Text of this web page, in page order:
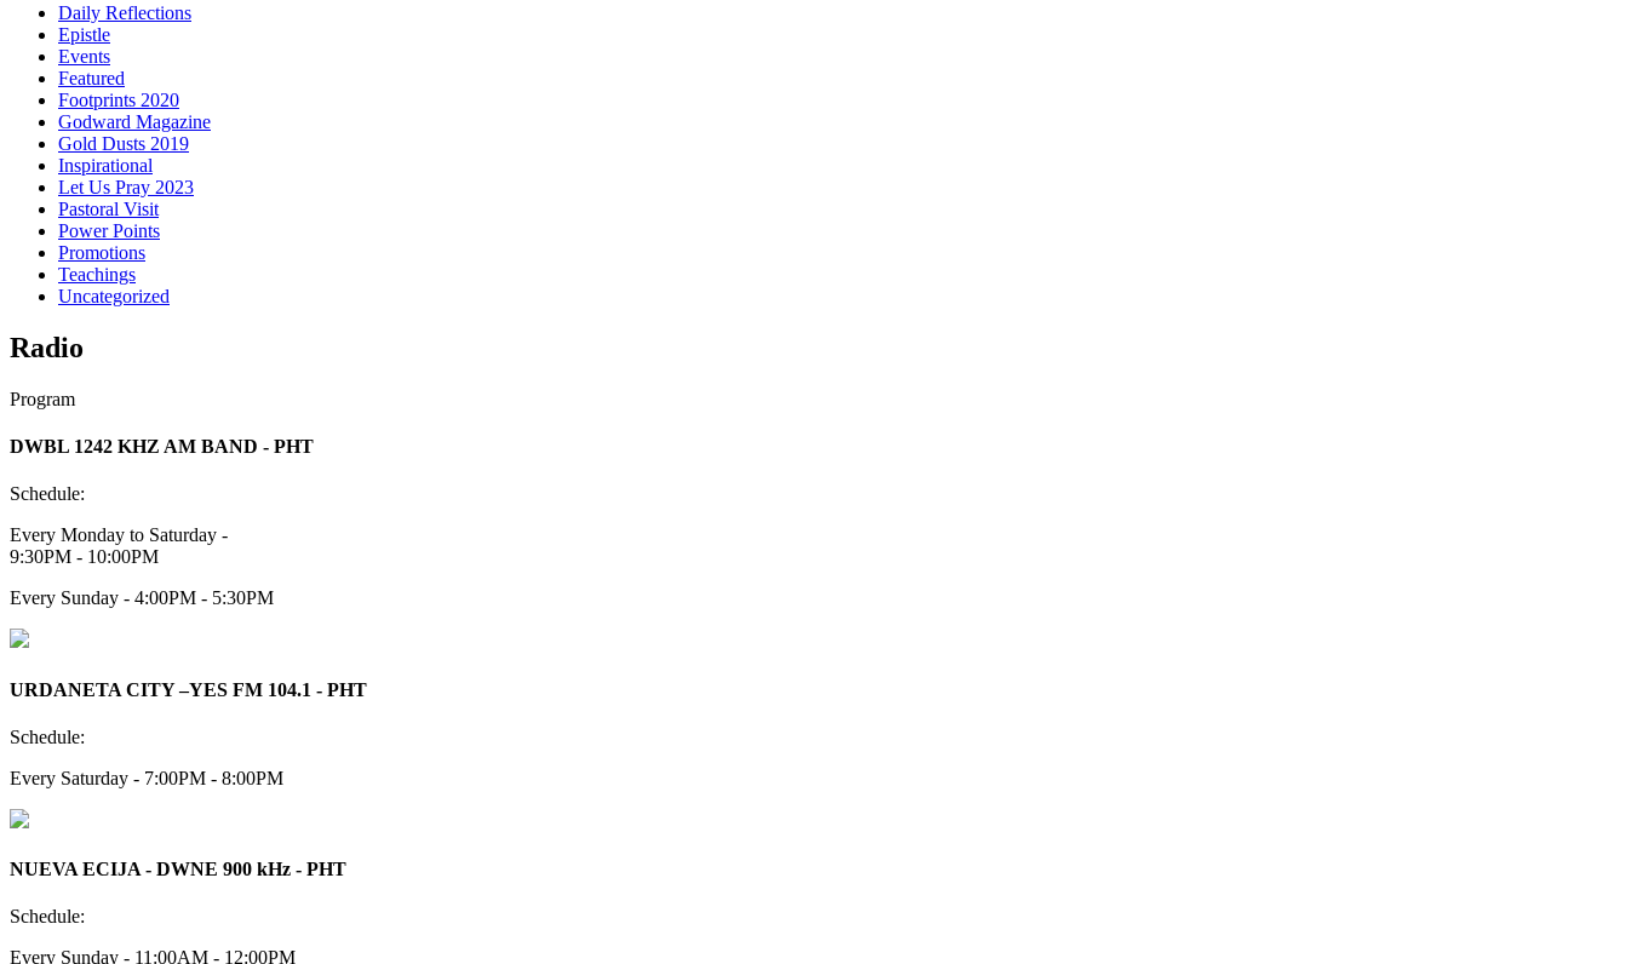
Daily Reflections
Epistle
Events
Featured
Footprints 2020
Godward Magazine
Gold Dusts 2019
Inspirational
Let Us Pray 2023
Pastoral Visit
Power Points
Promotions
Teachings
Uncategorized
Radio
Program
DWBL 1242 KHZ AM BAND - PHT
Schedule:
Every Monday to Saturday -
9:30PM - 10:00PM
Every Sunday - 4:00PM - 5:30PM
URDANETA CITY –YES FM 104.1 - PHT
Schedule:
Every Saturday - 7:00PM - 8:00PM
NUEVA ECIJA - DWNE 900 kHz - PHT
Schedule:
Every Sunday - 11:00AM - 12:00PM